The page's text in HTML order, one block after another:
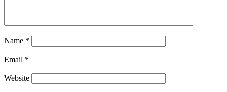
Name *
Email *
Website